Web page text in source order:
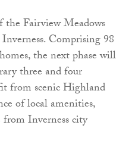
the Fairview Meadows
Comprising 98
the next phase will
three and four
from scenic Highland
of local amenities,
Inverness city